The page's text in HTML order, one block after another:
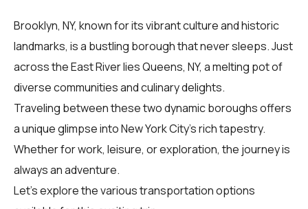
Brooklyn, NY, known for its vibrant culture and historic
landmarks, is a bustling borough that never sleeps. Just
across the East River lies Queens, NY, a melting pot of
diverse communities and culinary delights.
Traveling between these two dynamic boroughs offers
a unique glimpse into New York City's rich tapestry.
Whether for work, leisure, or exploration, the journey is
always an adventure.
Let's explore the various transportation options